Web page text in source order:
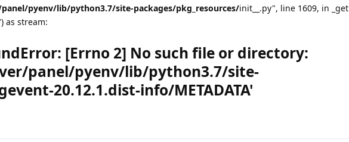
pyenv/lib/python3.7/site-packages/pkg_resources/init__.py", line 1609, in _get
as stream:
[Errno 2] No such file or directory:
panel/pyenv/lib/python3.7/site-
20.12.1.dist-info/METADATA'